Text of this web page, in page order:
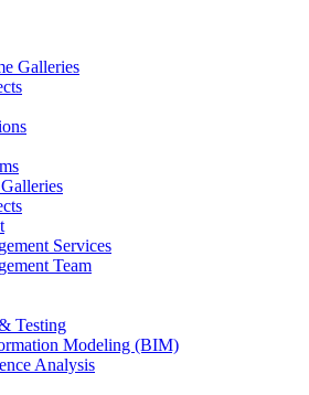
Galleries
Services
Team
Testing
Modeling (BIM)
Analysis